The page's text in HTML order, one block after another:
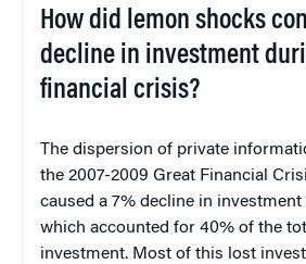
How did lemon shocks
decline in investment
financial crisis?
The dispersion of private
the 2007-2009 Great Financial
caused a 7% decline in
which accounted for 40% of the
investment. Most of this lost